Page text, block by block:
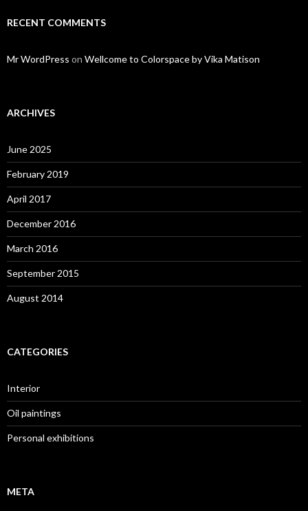
RECENT COMMENTS
Mr WordPress on Wellcome to Colorspace by Vika Matison
ARCHIVES
June 2025
February 2019
April 2017
December 2016
March 2016
September 2015
August 2014
CATEGORIES
Interior
Oil paintings
Personal exhibitions
META